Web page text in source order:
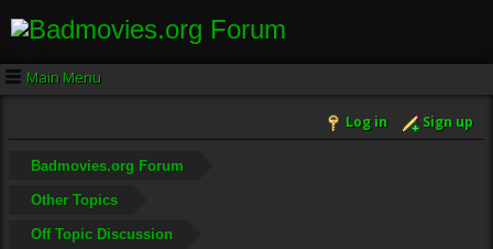
Main Menu
Log in Sign up
Badmovies.org Forum
Other Topics
Off Topic Discussion